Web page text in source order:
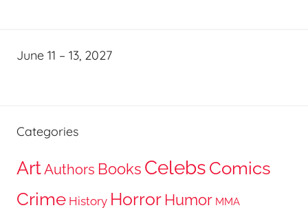
June 11 – 13, 2027
Categories
ArtAuthors Books Celebs Comics
Crime History Horror Humor MMA